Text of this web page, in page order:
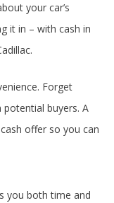
your car’s
it in – with cash in
Forget
buyers. A
offer so you can
you both time and